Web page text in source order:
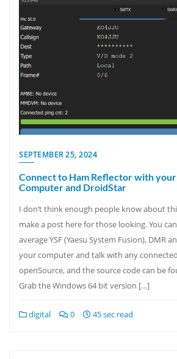
SEPTEMBER 25, 2024
Connect to Ham Reflector with
Computer and DroidStar
I don’t think enough people know about
make a post here for those looking. You
average YSF (Yaesu System Fusion), DMR
your computer and talk with any
openSource, and the source code can be
Grab the Windows 64 bit version […]
digital 0 45 sec read